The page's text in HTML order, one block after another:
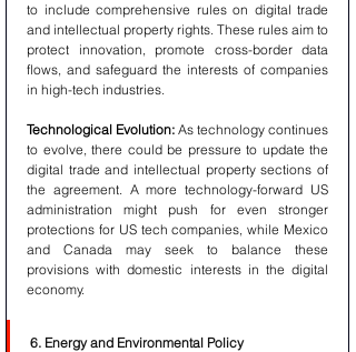
to include comprehensive rules on digital trade
and intellectual property rights. These rules aim to
protect innovation, promote cross-border data
flows, and safeguard the interests of companies
in high-tech industries.
Technological Evolution: As technology continues
to evolve, there could be pressure to update the
digital trade and intellectual property sections of
the agreement. A more technology-forward US
administration might push for even stronger
protections for US tech companies, while Mexico
and Canada may seek to balance these
provisions with domestic interests in the digital
economy.
6. Energy and Environmental Policy